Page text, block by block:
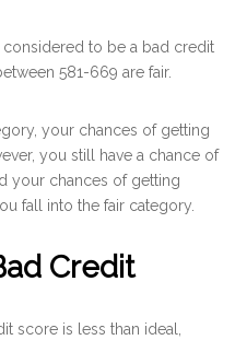
considered to be a bad credit
581-669 are fair.
your chances of getting
you still have a chance of
your chances of getting
fall into the fair category.
Credit
score is less than ideal,